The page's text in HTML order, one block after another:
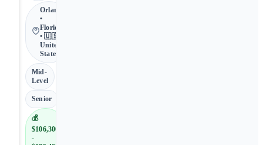
Orlando
•
Florida
• 🇺🇸
United
States
Mid-
Level
Senior
💰
$106,300
-